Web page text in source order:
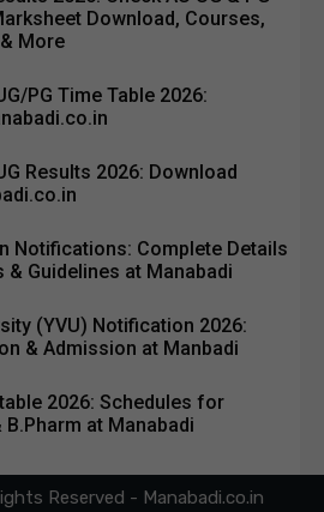
Download, Courses,
More
PG Time Table 2026:
Results 2026: Download
Notifications: Complete Details
& Guidelines at Manabadi
(YVU) Notification 2026:
& Admission at Manbadi
2026: Schedules for
B.Pharm at Manabadi
Reserved - Manabadi.co.in